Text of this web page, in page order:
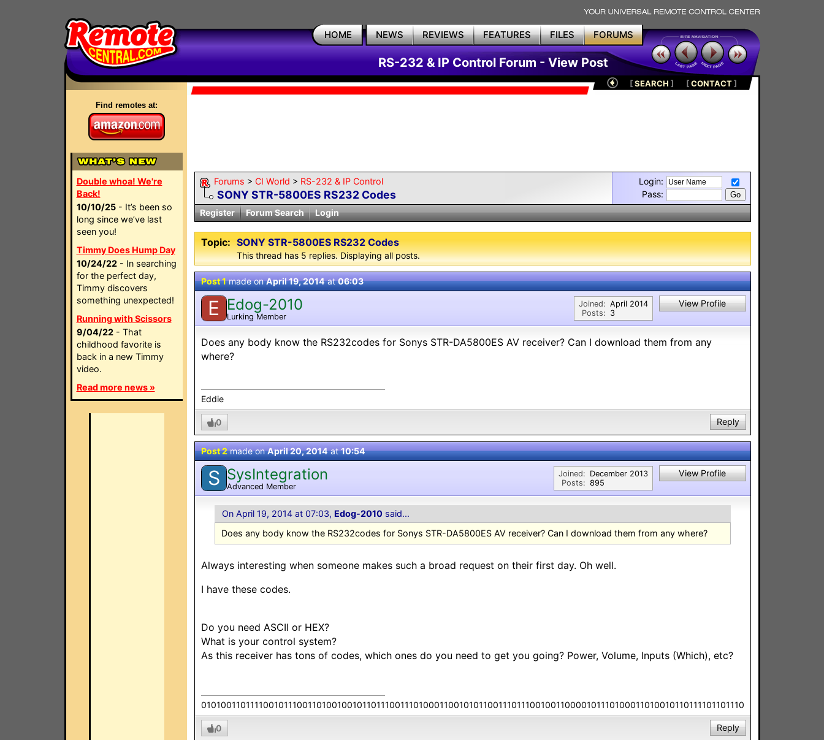
HOME NEWS REVIEWS FEATURES FILES FORUMS
RS-232 & IP Control Forum - View Post
Find remotes at:
Double whoa! We're
Back!
10/10/25- It’s been so
long since we’ve last
seen you!
Timmy Does Hump Day
10/24/22- In searching
for the perfect day,
Timmy discovers
something unexpected!
Running with Scissors
9/04/22- That
childhood favorite is
back in a new Timmy
video.
Read more news »
[SEARCH ] [CONTACT]
Forums > CI World > RS-232 & IP Control
SONY STR-5800ES RS232 Codes
Login:
Pass:
Register
Forum Search Login
Topic: SONY STR-5800ES RS232 Codes
This thread has 5 replies. Displaying all posts.
Post 1made onApril 19, 2014at06:03
E Edog-2010
Lurking Member
Joined:
Posts:
April 2014
3
View Profile
Does any body know the RS232codes for Sonys STR-DA5800ES AV receiver? Can I download them from any
where?
Eddie
0 Reply
Post 2made onApril 20, 2014at10:54
S SysIntegration
Advanced Member
Joined:
Posts:
December 2013
895
View Profile
On April 19, 2014 at 07:03, Edog-2010said...
Does any body know the RS232codes for Sonys STR-DA5800ES AV receiver? Can I download them from any where?
Always interesting when someone makes such a broad request on their first day. Oh well.
I have these codes.
Do you need ASCII or HEX?
What is your control system?
As this receiver has tons of codes, which ones do you need to get you going? Power, Volume, Inputs (Which), etc?
0101001101111001011100110100100101101110011101000110010101100111011100100110000101110100011010010110111101101110
0 Reply